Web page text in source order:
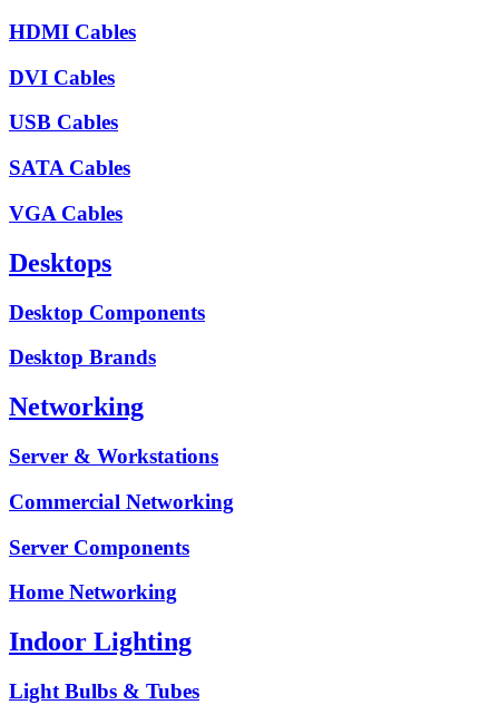
HDMI Cables
DVI Cables
USB Cables
SATA Cables
VGA Cables
Desktops
Desktop Components
Desktop Brands
Networking
Server & Workstations
Commercial Networking
Server Components
Home Networking
Indoor Lighting
Light Bulbs & Tubes